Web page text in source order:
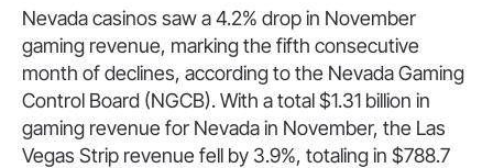
Nevada casinos saw a 4.2% drop in November
gaming revenue, marking the fifth consecutive
month of declines, according to the Nevada Gaming
Control Board (NGCB). With a total $1.31 billion in
gaming revenue for Nevada in November, the Las
Vegas Strip revenue fell by 3.9%, totaling in $788.7